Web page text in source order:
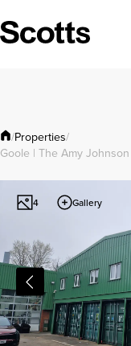
/Properties/
Goole | The Amy
4 Gallery